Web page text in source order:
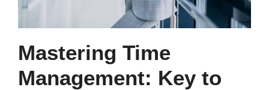
Mastering Time
Management: Key to